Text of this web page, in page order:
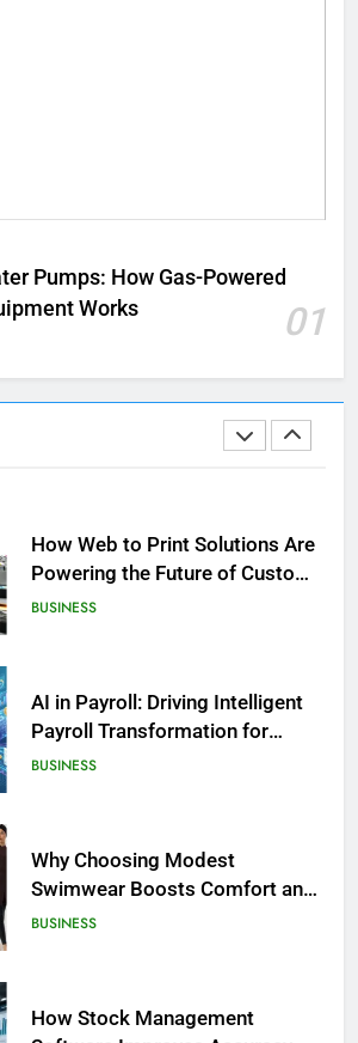
Pumps: How Gas-Powered
Works
01
LIFESTYLE
How Web to Print Solutions Are
Powering the Future of Custom
Product Design and Print
BUSINESS
AI in Payroll: Driving Intelligent
Payroll Transformation for
Businesses
BUSINESS
Why Choosing Modest
Swimwear Boosts Comfort and
Confidence
BUSINESS
How Stock Management
David Asman Net Worth: Age, Wife,